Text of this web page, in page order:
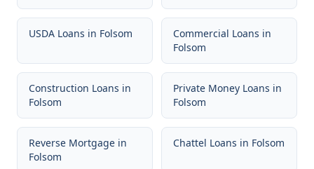
USDA Loans in Folsom Commercial Loans in
Folsom
Construction Loans in
Folsom
Private Money Loans in
Folsom
Reverse Mortgage in
Folsom
Chattel Loans in Folsom